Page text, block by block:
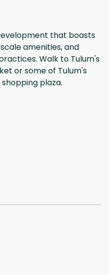
that boasts
amenities, and
Walk to Tulum's
or some of Tulum's
plaza.